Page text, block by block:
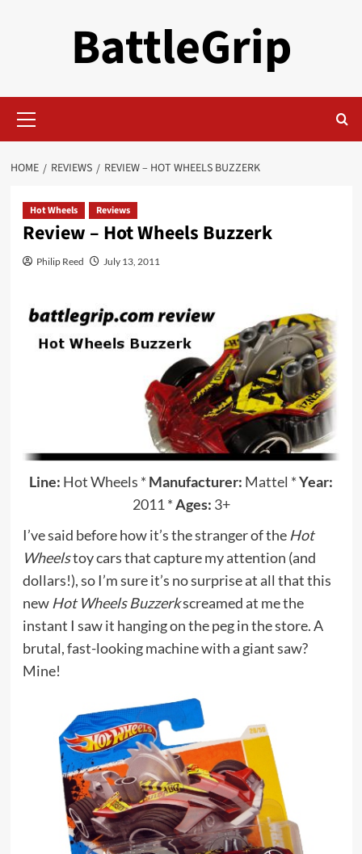
BattleGrip
Menu
HOME REVIEWS REVIEW – HOT WHEELS BUZZERK
Hot Wheels Reviews
Review – Hot Wheels Buzzerk
Philip Reed July 13, 2011
Line: Hot Wheels * Manufacturer: Mattel *Year:
2011 *Ages: 3+
I’ve said before how it’s the stranger of the Hot
Wheelstoy cars that capture my attention (and
dollars!), so I’m sure it’s no surprise at all that this
new Hot Wheels Buzzerkscreamed at me the
instant I saw it hanging on the peg in the store. A
brutal, fast-looking machine with a giant saw?
Mine!